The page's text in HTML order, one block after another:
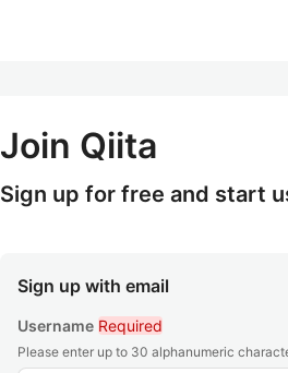
Join Qiita
Sign up for free and start
Sign up with email
Username Required
Please enter up to 30 alphanumeric